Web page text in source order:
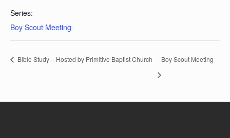
Series:
Boy Scout Meeting
Bible Study – Hosted by Primitive Baptist Church Boy Scout Meeting